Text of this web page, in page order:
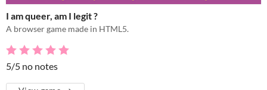
I am queer, am I legit ?
A browser game made in HTML5.
5/5 no notes